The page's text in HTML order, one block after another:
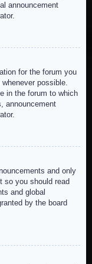
announcement
for the forum you
possible.
in the forum to which
announcement
and only
so you should read
and global
by the board